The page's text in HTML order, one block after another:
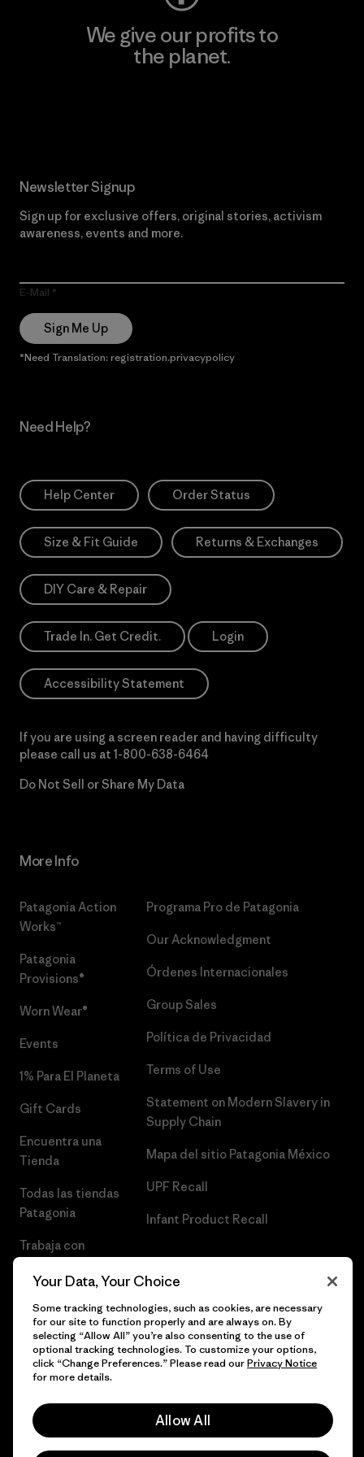
We give our profits to
the planet.
Newsletter Signup
Sign up for exclusive offers, original stories, activism
awareness, events and more.
E-Mail
Sign Me Up
*Need Translation: registration.privacypolicy
Need Help?
Help Center Order Status
Size & Fit Guide Returns & Exchanges
DIY Care & Repair
Trade In. Get Credit. Login
Accessibility Statement
If you are using a screen reader and having difficulty
please call us at 1-800-638-6464
Do Not Sell or Share My Data
More Info
Patagonia Action
Works™
Patagonia
Provisions®
Worn Wear®
Events
1% Para El Planeta
Gift Cards
Encuentra una
Tienda
Todas las tiendas
Patagonia
Trabaja con
Programa Pro de Patagonia
Our Acknowledgment
Órdenes Internacionales
Group Sales
Política de Privacidad
Terms of Use
Statement on Modern Slavery in
Supply Chain
Mapa del sitio Patagonia México
UPF Recall
Infant Product Recall
© 2026 Patagonia, Inc. Todos los derechos reservados.
Your Data, Your Choice
Some tracking technologies, such as cookies, are necessary
for our site to function properly and are always on. By
selecting “Allow All” you’re also consenting to the use of
optional tracking technologies. To customize your options,
click “Change Preferences.” Please read ourPrivacy Notice
for more details.
Allow All